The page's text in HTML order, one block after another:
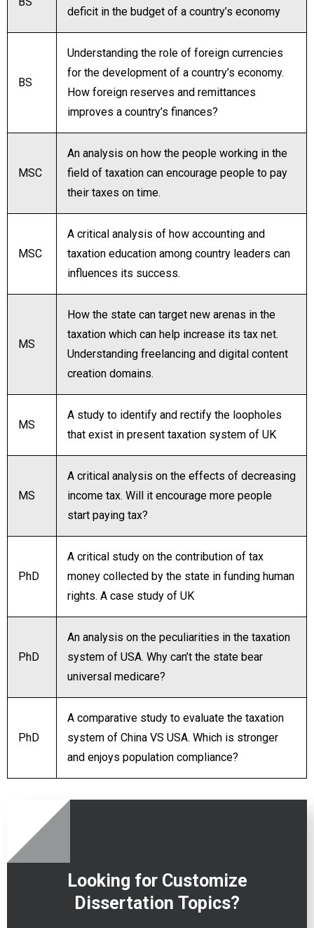
deficit in the budget of a country’s economy
BS
Understanding the role of foreign currencies
for the development of a country’s economy.
How foreign reserves and remittances
improves a country’s finances?
MSC
An analysis on how the people working in the
field of taxation can encourage people to pay
their taxes on time.
MSC
A critical analysis of how accounting and
taxation education among country leaders can
influences its success.
MS
How the state can target new arenas in the
taxation which can help increase its tax net.
Understanding freelancing and digital content
creation domains.
MS
A study to identify and rectify the loopholes
that exist in present taxation system of UK
MS
A critical analysis on the effects of decreasing
income tax. Will it encourage more people
start paying tax?
PhD
A critical study on the contribution of tax
money collected by the state in funding human
rights. A case study of UK
PhD
An analysis on the peculiarities in the taxation
system of USA. Why can’t the state bear
universal medicare?
PhD
A comparative study to evaluate the taxation
system of China VS USA. Which is stronger
and enjoys population compliance?
Looking for Customize
Dissertation Topics?